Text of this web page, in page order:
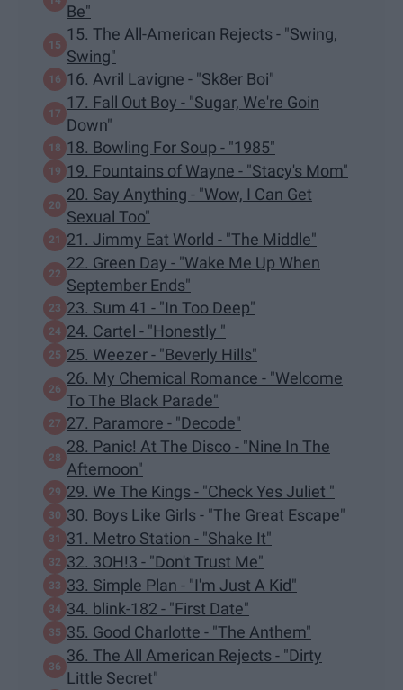
Be"
15. The All-American Rejects - "Swing,
Swing"
16. Avril Lavigne - "Sk8er Boi"
17. Fall Out Boy - "Sugar, We're Goin
Down"
18. Bowling For Soup - "1985"
19. Fountains of Wayne - "Stacy's Mom"
20. Say Anything - "Wow, I Can Get
Sexual Too"
21. Jimmy Eat World - "The Middle"
22. Green Day - "Wake Me Up When
September Ends"
23. Sum 41 - "In Too Deep"
24. Cartel - "Honestly "
25. Weezer - "Beverly Hills"
26. My Chemical Romance - "Welcome
To The Black Parade"
27. Paramore - "Decode"
28. Panic! At The Disco - "Nine In The
Afternoon"
29. We The Kings - "Check Yes Juliet "
30. Boys Like Girls - "The Great Escape"
31. Metro Station - "Shake It"
32. 3OH!3 - "Don't Trust Me"
33. Simple Plan - "I'm Just A Kid"
34. blink-182 - "First Date"
35. Good Charlotte - "The Anthem"
36. The All American Rejects - "Dirty
Little Secret"